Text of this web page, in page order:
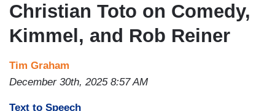
Christian Toto on Comedy,
Kimmel, and Rob Reiner
Tim Graham
December 30th, 2025 8:57 AM
Text to Speech